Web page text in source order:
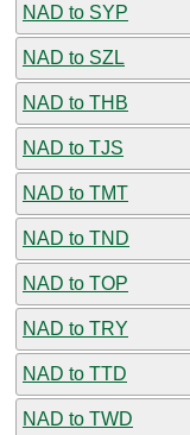
NAD to SYP
NAD to SZL
NAD to THB
NAD to TJS
NAD to TMT
NAD to TND
NAD to TOP
NAD to TRY
NAD to TTD
NAD to TWD